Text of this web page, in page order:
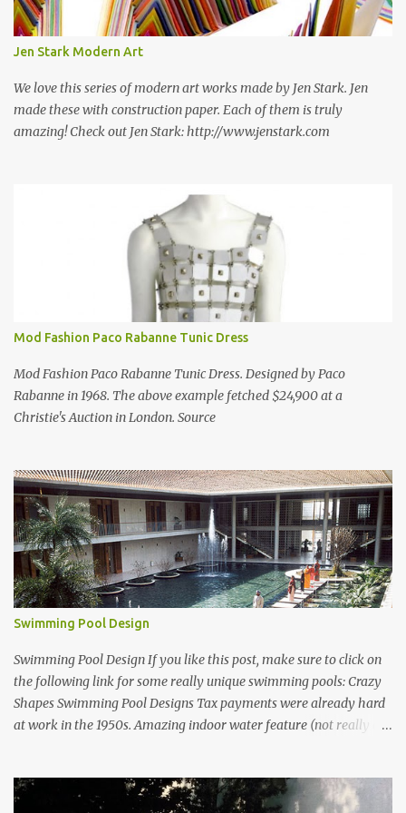
new information as we find it. Make sure to bookmark this post!
USA: Modern Screen blocks still in production: A-1 Block Corp. The
was established in 1952 and has ...
Jen Stark Modern Art
We love this series of modern art works made by Jen Stark. Jen
made these with construction paper. Each of them is truly
amazing! Check out Jen Stark: http://www.jenstark.com
Mod Fashion Paco Rabanne Tunic Dress
Mod Fashion Paco Rabanne Tunic Dress. Designed by Paco
Rabanne in 1968. The above example fetched $24,900 at a
Christie's Auction in London. Source
Swimming Pool Design
Swimming Pool Design If you like this post, make sure to click on
the following link for some really unique swimming pools: Crazy
Shapes Swimming Pool Designs Tax payments were already hard
at work in the 1950s. Amazing indoor water feature (not really a
Swimming Pool in Palm Beach early 1970s Swimming Pool in